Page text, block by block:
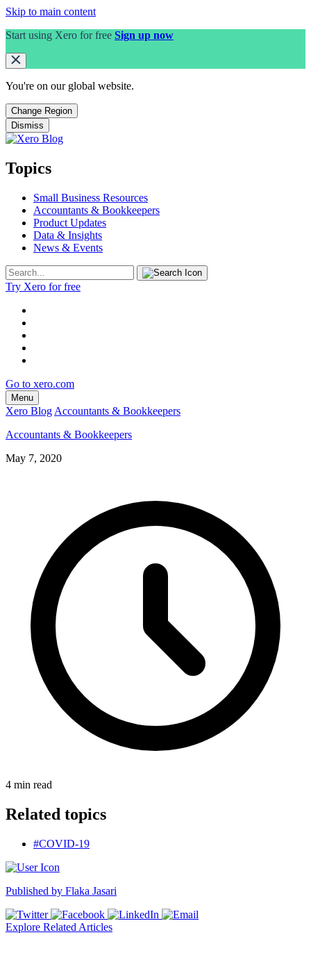
Skip to main content
Start using Xero for free Sign up now
You're on our global website.
Change Region
Dismiss
Topics
Small Business Resources
Accountants & Bookkeepers
Product Updates
Data & Insights
News & Events
Try Xero for free
Go to xero.com
Menu
Xero Blog Accountants & Bookkeepers
Accountants & Bookkeepers
May 7, 2020
4 min read
Related topics
#COVID-19
Published by Flaka Jasari
Explore Related Articles